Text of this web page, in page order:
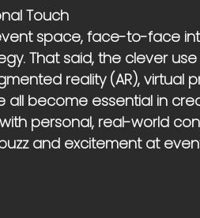
Touch
space, face-to-face
That said, the clever
reality (AR), virtual
all become essential in
personal, real-world
and excitement at